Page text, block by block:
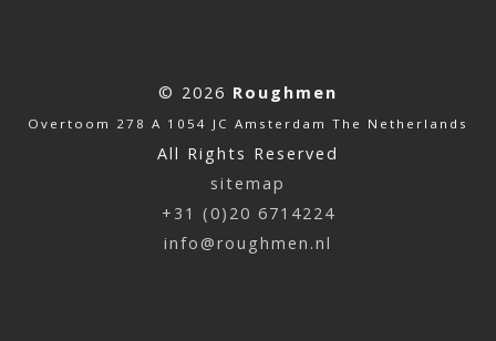
© 2026 Roughmen
Overtoom 278 A 1054 JC Amsterdam The Netherlands
All Rights Reserved
sitemap
+31 (0)20 6714224
info@roughmen.nl